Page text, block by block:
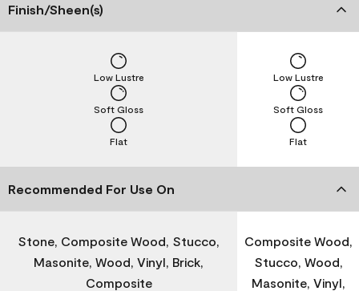
Finish/Sheen(s)
Flat
Soft Gloss
Low Lustre
Flat
Soft Gloss
Low Lustre
Recommended For Use On
Stone, Composite Wood, Stucco,
Masonite, Wood, Vinyl, Brick,
Composite
Composite Wood,
Stucco, Wood,
Masonite, Vinyl,